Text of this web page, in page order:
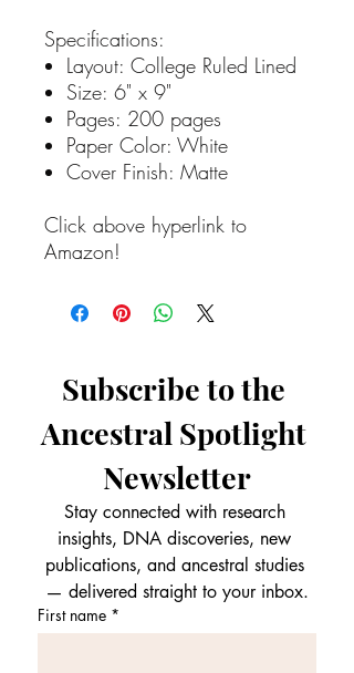
Specifications:
Layout: College Ruled Lined
Size: 6" x 9"
Pages: 200 pages
Paper Color: White
Cover Finish: Matte
Click above hyperlink to
Amazon!
Subscribe to the
Ancestral Spotlight
Newsletter
Stay connected with research
insights, DNA discoveries, new
publications, and ancestral studies
— delivered straight to your inbox.
First name *